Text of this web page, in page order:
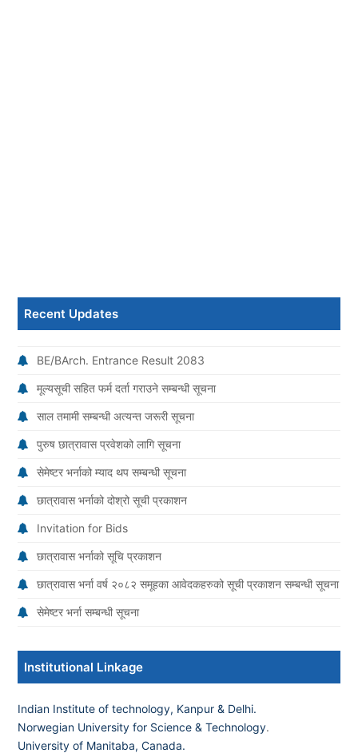
Recent Updates
BE/BArch. Entrance Result 2083
मूल्यसूची सहित फर्म दर्ता गराउने सम्बन्धी सूचना
साल तमामी सम्बन्धी अत्यन्त जरूरी सूचना
पुरुष छात्रावास प्रवेशको लागि सूचना
सेमेष्टर भर्नाको म्याद थप सम्बन्धी सूचना
छात्रावास भर्नाको दोश्रो सूची प्रकाशन
Invitation for Bids
छात्रावास भर्नाको सूचि प्रकाशन
छात्रावास भर्ना वर्ष २०८२ समूहका आवेदकहरुको सूची प्रकाशन सम्बन्धी सूचना
सेमेष्टर भर्ना सम्बन्धी सूचना
Institutional Linkage
Indian Institute of technology, Kanpur & Delhi.
Norwegian University for Science & Technology.
University of Manitaba, Canada.